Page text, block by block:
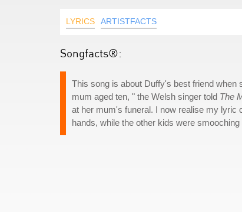
LYRICS ARTISTFACTS
Songfacts®:
This song is about Duffy's best friend
mum aged ten, " the Welsh singer told The
at her mum's funeral. I now realise my lyric
hands, while the other kids were